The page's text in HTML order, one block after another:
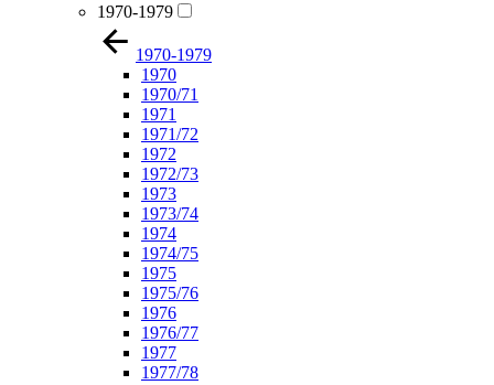
1970-1979
1970-1979
1970
1970/71
1971
1971/72
1972
1972/73
1973
1973/74
1974
1974/75
1975
1975/76
1976
1976/77
1977
1977/78